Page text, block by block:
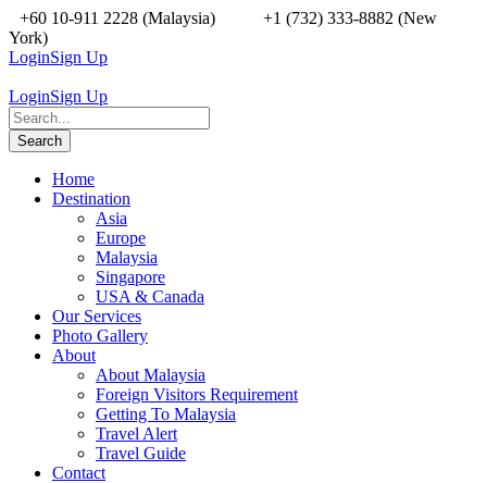
+60 10-911 2228 (Malaysia)
+1 (732) 333-8882 (New
York)
LoginSign Up
LoginSign Up
Home
Destination
Asia
Europe
Malaysia
Singapore
USA & Canada
Our Services
Photo Gallery
About
About Malaysia
Foreign Visitors Requirement
Getting To Malaysia
Travel Alert
Travel Guide
Contact